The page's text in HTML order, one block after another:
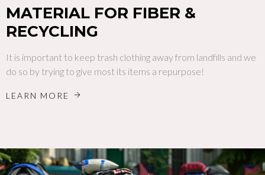
MATERIAL FOR FIBER &
RECYCLING
It is important to keep trash clothing away from landfills and we
do so by trying to give most its items a repurpose!
LEARN MORE